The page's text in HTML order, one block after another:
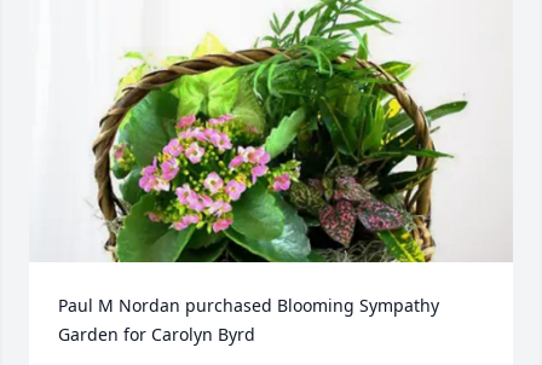
Paul M Nordan purchased Blooming Sympathy
Garden for Carolyn Byrd